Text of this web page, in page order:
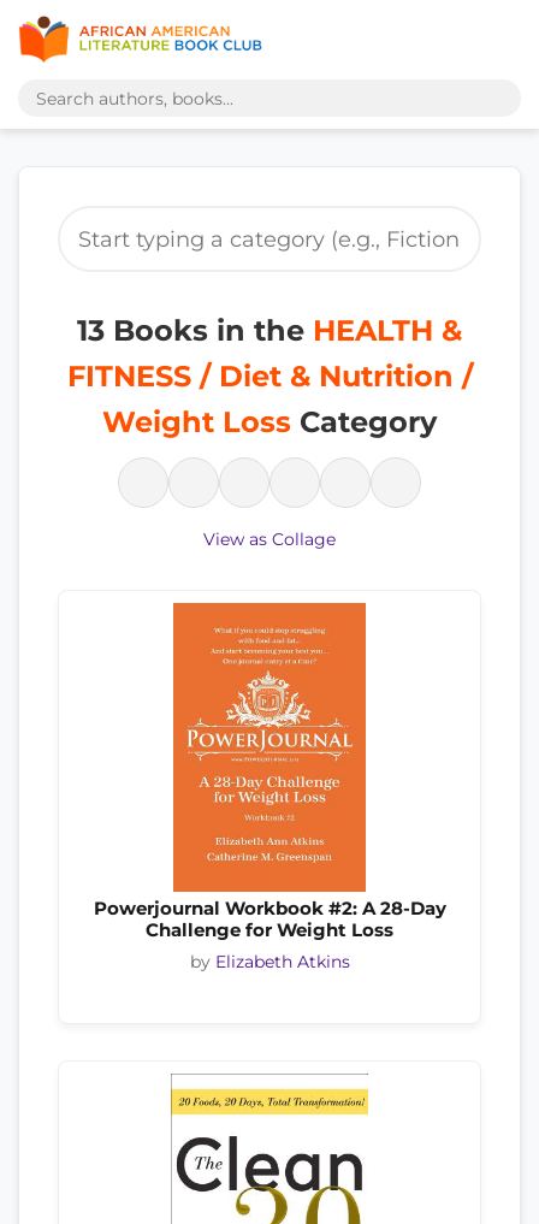
13 Books in the HEALTH &
FITNESS / Diet & Nutrition /
Weight Loss Category
View as Collage
Powerjournal Workbook #2: A 28-Day
Challenge for Weight Loss
by Elizabeth Atkins